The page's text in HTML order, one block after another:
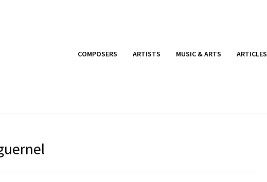
COMPOSERS ARTISTS MUSIC & ARTS ARTICLES